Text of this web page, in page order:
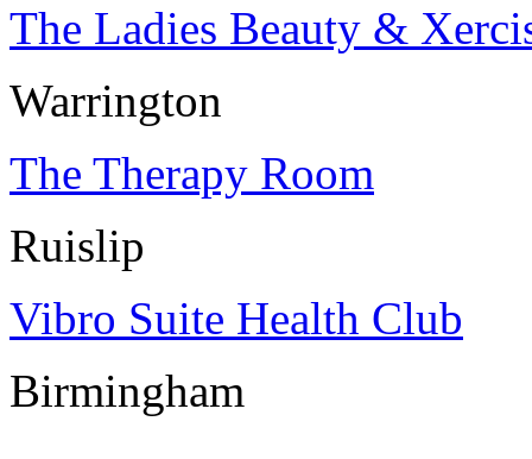
The Ladies Beauty &
Warrington
The Therapy Room
Ruislip
Vibro Suite Health Club
Birmingham